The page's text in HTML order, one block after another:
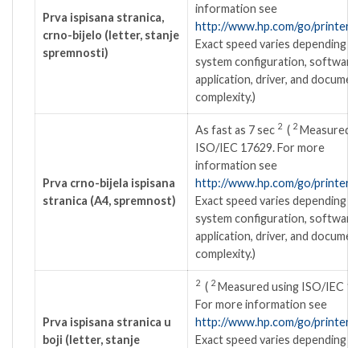
Prva ispisana stranica,
crno-bijelo (letter, stanje
spremnosti)
information see
http://www.hp.com/go/
Exact speed varies depending
system configuration, software
application, driver, and
complexity.)
Prva crno-bijela ispisana
stranica (A4, spremnost)
As fast as 7sec 2 ( 2 Measured
ISO/IEC 17629. For more
information see
http://www.hp.com/go/
Exact speed varies depending
system configuration, software
application, driver, and
complexity.)
Prva ispisana stranica u
boji (letter, stanje
2 ( 2 Measured using ISO/IEC
For more information see
http://www.hp.com/go/
Exact speed varies depending